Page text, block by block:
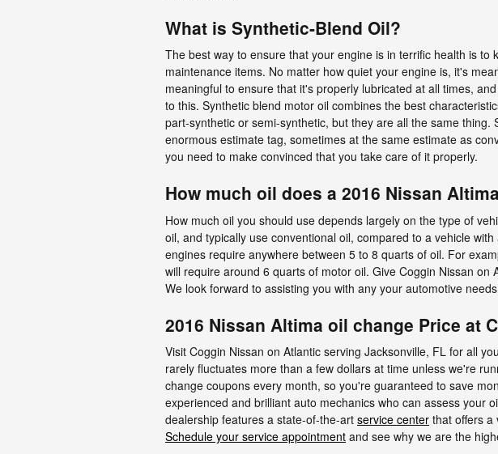
What is Synthetic-Blend Oil?
The best way to ensure that your engine is in terrific health is
maintenance items. No matter how quiet your engine is, it's
meaningful to ensure that it's properly lubricated at all times,
to this. Synthetic blend motor oil combines the best
part-synthetic or semi-synthetic, but they are all the same
enormous estimate tag, sometimes at the same estimate as
you need to make convinced that you take care of it properly.
How much oil does a 2016 Nissan
How much oil you should use depends largely on the type of
oil, and typically use conventional oil, compared to a vehicle
engines require anywhere between 5 to 8 quarts of oil. For
will require around 6 quarts of motor oil. Give Coggin Nissan
We look forward to assisting you with any your automotive
2016 Nissan Altima oil change Price at
Visit Coggin Nissan on Atlantic serving Jacksonville, FL for all
rarely fluctuates more than a few dollars at time unless we're
change coupons every month, so you're guaranteed to save
experienced and brilliant auto mechanics who can assess your
dealership features a state-of-the-art service center that offers a
Schedule your service appointment and see why we are the